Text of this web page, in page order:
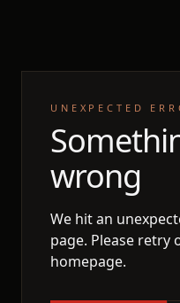
UNEXPECTED
wrong
We hit an
page. Please
homepage.